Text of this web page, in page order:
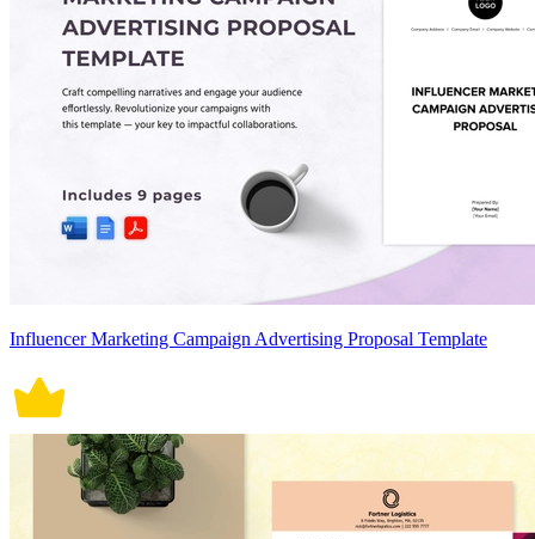
Influencer Marketing Campaign Advertising Proposal Template